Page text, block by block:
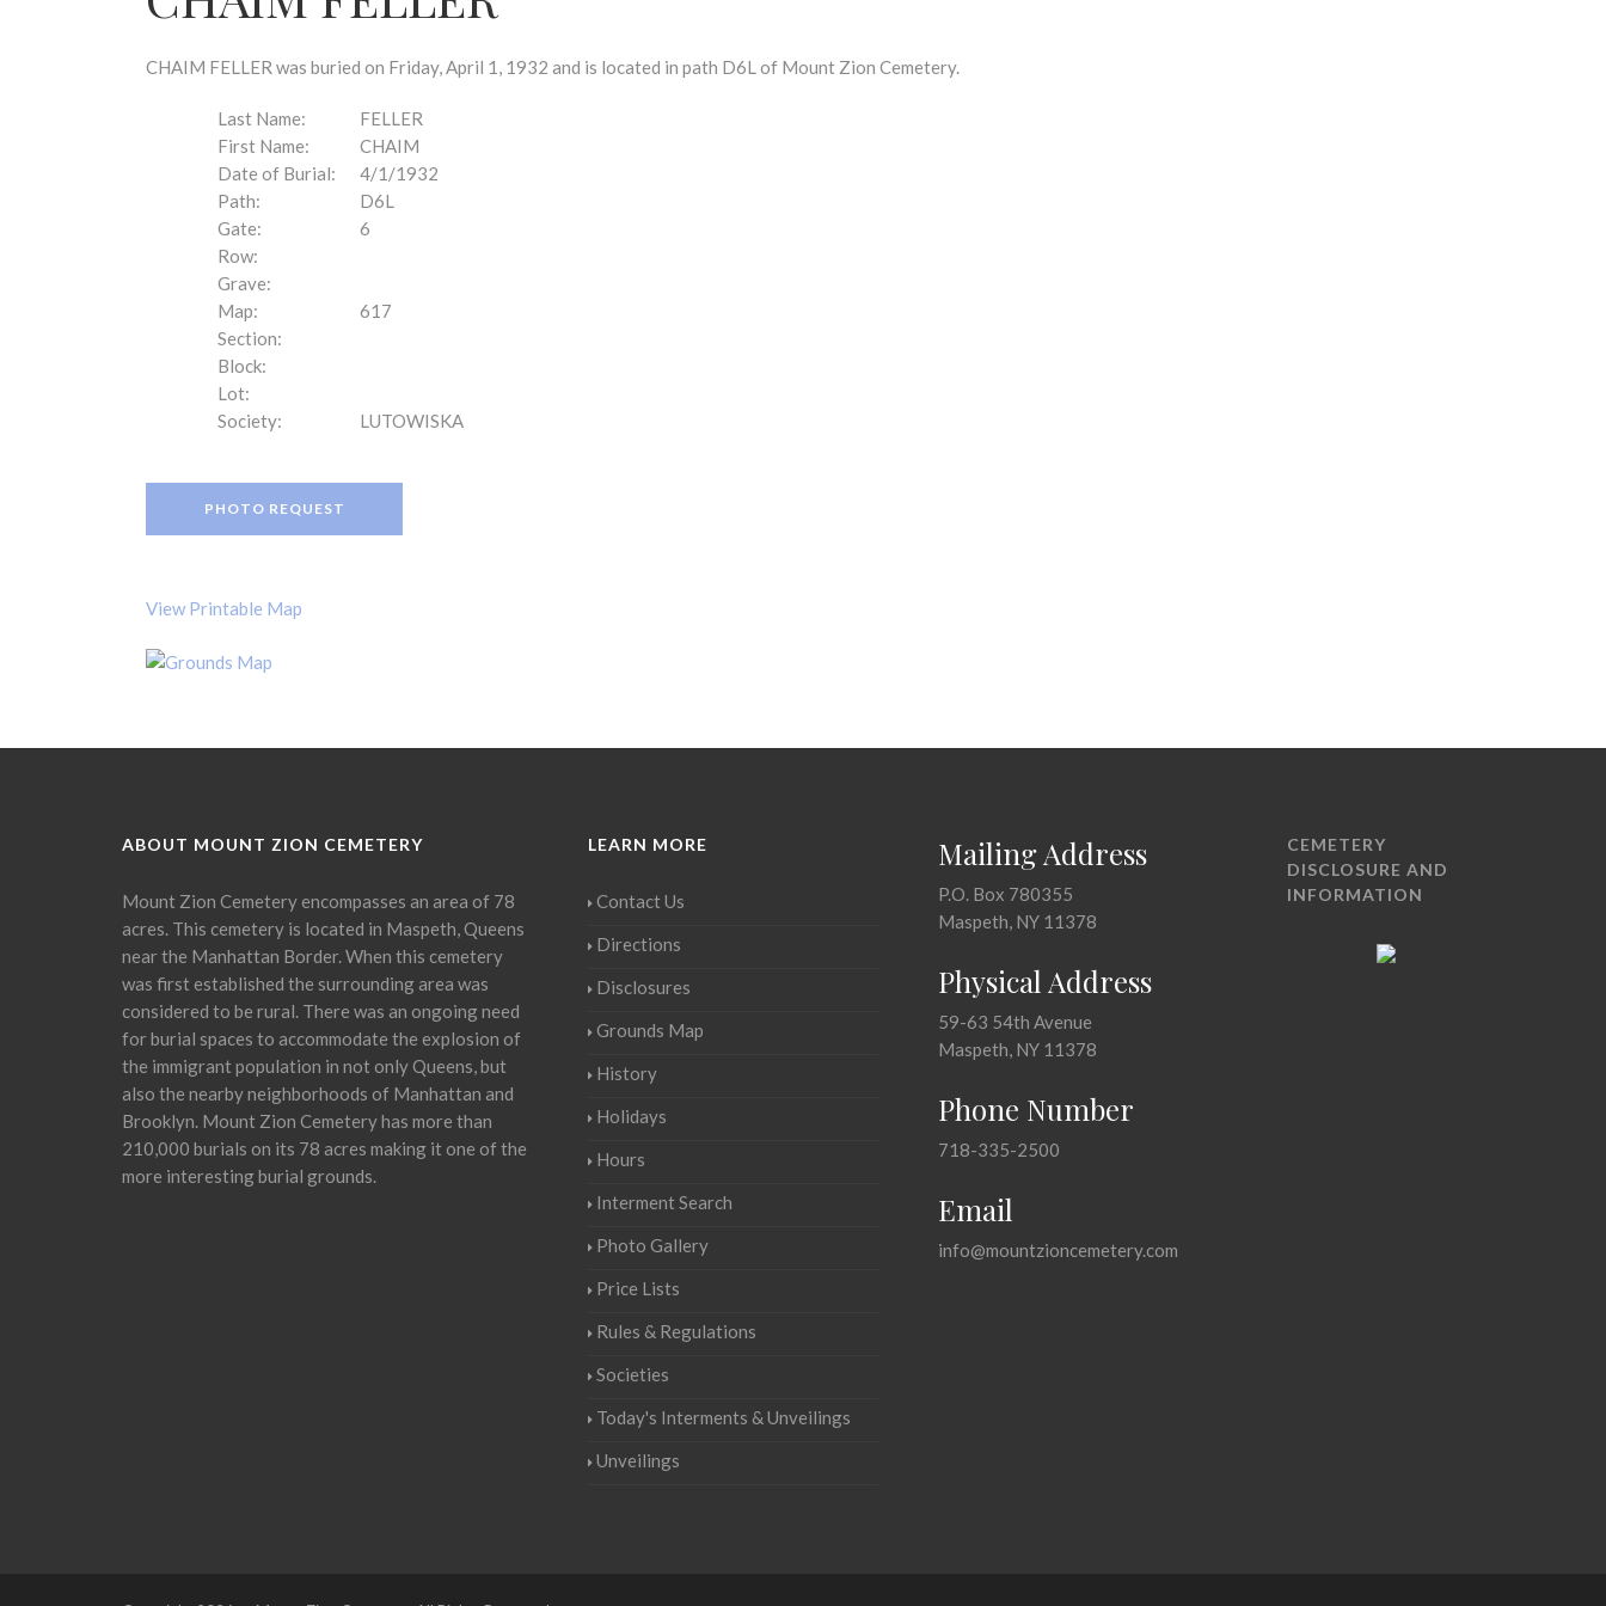
CHAIM FELLER was buried on Friday, April 1, 1932 and is located in path D6L of Mount Zion Cemetery.
Last Name:
FELLER
First Name:
CHAIM
Date of Burial:
4/1/1932
Path:
D6L
Gate:
6
Row:
Grave:
Map:
617
Section:
Block:
Lot:
Society:
LUTOWISKA
PHOTO REQUEST
View Printable Map
ABOUT MOUNT ZION CEMETERY
Mount Zion Cemetery encompasses an area of 78
acres. This cemetery is located in Maspeth, Queens
near the Manhattan Border. When this cemetery
was first established the surrounding area was
considered to be rural. There was an ongoing need
for burial spaces to accommodate the explosion of
the immigrant population in not only Queens, but
also the nearby neighborhoods of Manhattan and
Brooklyn. Mount Zion Cemetery has more than
210,000 burials on its 78 acres making it one of the
more interesting burial grounds.
LEARN MORE
Contact Us
Directions
Disclosures
Grounds Map
History
Holidays
Hours
Interment Search
Photo Gallery
Price Lists
Rules & Regulations
Societies
Today's Interments & Unveilings
Unveilings
Mailing Address
P.O. Box 780355
Maspeth, NY 11378
Physical Address
59-63 54th Avenue
Maspeth, NY 11378
Phone Number
718-335-2500
Email
info@mountzioncemetery.com
CEMETERY
DISCLOSURE AND
INFORMATION